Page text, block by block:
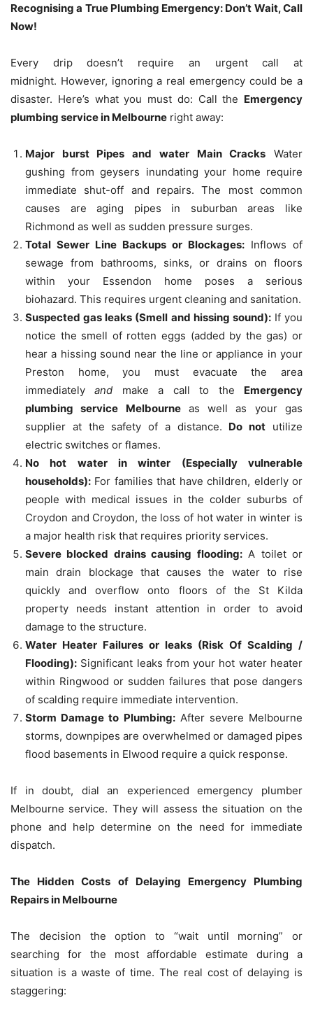
Recognising a True Plumbing Emergency: Don’t Wait, Call
Now!
Every drip doesn’t require an urgent call at
midnight. However, ignoring a real emergency could be a
disaster. Here’s what you must do: Call the Emergency
plumbing service in Melbourne right away:
Major burst Pipes and water Main Cracks Water
gushing from geysers inundating your home require
immediate shut-off and repairs. The most common
causes are aging pipes in suburban areas like
Richmond as well as sudden pressure surges.
Total Sewer Line Backups or Blockages: Inflows of
sewage from bathrooms, sinks, or drains on floors
within your Essendon home poses a serious
biohazard. This requires urgent cleaning and sanitation.
Suspected gas leaks (Smell and hissing sound):If you
notice the smell of rotten eggs (added by the gas) or
hear a hissing sound near the line or appliance in your
Preston home, you must evacuate the area
immediatelyand make a call to the Emergency
plumbing service Melbourneas well as your gas
supplier at the safety of a distance. Do not utilize
electric switches or flames.
No hot water in winter (Especially vulnerable
households): For families that have children, elderly or
people with medical issues in the colder suburbs of
Croydon and Croydon, the loss of hot water in winter is
a major health risk that requires priority services.
Severe blocked drains causing flooding:A toilet or
main drain blockage that causes the water to rise
quickly and overflow onto floors of the St Kilda
property needs instant attention in order to avoid
damage to the structure.
Water Heater Failures or leaks (Risk Of Scalding /
Flooding): Significant leaks from your hot water heater
within Ringwood or sudden failures that pose dangers
of scalding require immediate intervention.
Storm Damage to Plumbing:After severe Melbourne
storms, downpipes are overwhelmed or damaged pipes
flood basements in Elwood require a quick response.
If in doubt, dial an experienced emergency plumber
Melbourne service. They will assess the situation on the
phone and help determine on the need for immediate
dispatch.
The Hidden Costs of Delaying Emergency Plumbing
Repairs in Melbourne
The decision the option to “wait until morning” or
searching for the most affordable estimate during a
situation is a waste of time. The real cost of delaying is
staggering: